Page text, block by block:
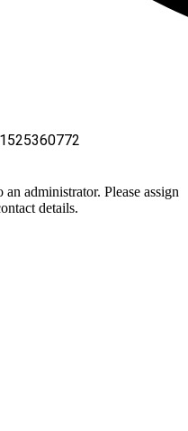
administrator. Please assign
details.